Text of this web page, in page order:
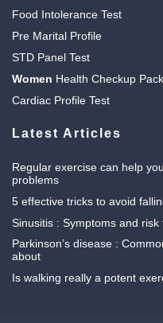
Food Intolerance Test
Pre Marital Profile
STD Panel Test
Women Health Checkup
Cardiac Profile Test
Latest Articles
Regular exercise can help
problems
5 effective tricks to avoid
Sinusitis : Symptoms and risk
Parkinson’s disease :
about
Is walking really a potent